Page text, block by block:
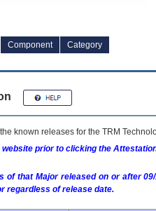
Component
Category
known releases for the TRM
prior to clicking the
that Major released on or after
regardless of release date.